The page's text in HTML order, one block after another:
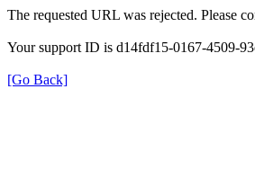
The requested URL was rejected. Please
Your support ID is d14fdf15-0167-4509-
[Go Back]